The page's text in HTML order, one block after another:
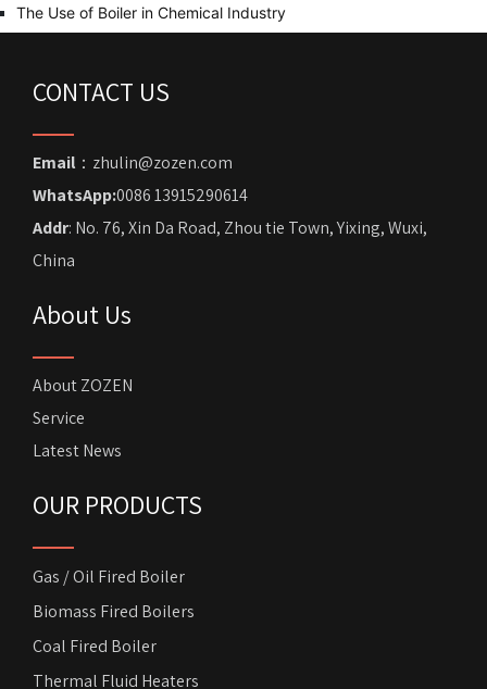
The Use of Boiler in Chemical Industry
CONTACT US
Email ：zhulin@zozen.com
WhatsApp:0086 13915290614
Addr: No. 76, Xin Da Road, Zhou tie Town, Yixing, Wuxi,
China
About Us
About ZOZEN
Service
Latest News
OUR PRODUCTS
Gas / Oil Fired Boiler
Biomass Fired Boilers
Coal Fired Boiler
Thermal Fluid Heaters